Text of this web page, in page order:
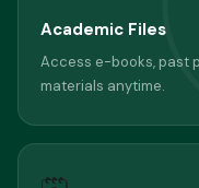
Academic Files
Access e-books, past
materials anytime.